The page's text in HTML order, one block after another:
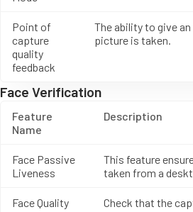
Point of
capture
quality
feedback
The ability to give
picture is taken.
Face Verification
Feature
Name
Description
Face Passive
Liveness
This feature
taken from a
Face Quality Check that the